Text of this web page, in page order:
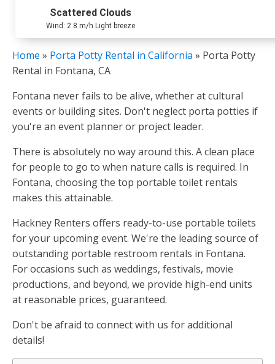
Scattered Clouds
Wind: 2.8 m/h Light breeze
Home » Porta Potty Rental in California » Porta Potty
Rental in Fontana, CA
Fontana never fails to be alive, whether at cultural
events or building sites. Don't neglect porta potties if
you're an event planner or project leader.
There is absolutely no way around this. A clean place
for people to go to when nature calls is required. In
Fontana, choosing the top portable toilet rentals
makes this attainable.
Hackney Renters offers ready-to-use portable toilets
for your upcoming event. We're the leading source of
outstanding portable restroom rentals in Fontana.
For occasions such as weddings, festivals, movie
productions, and beyond, we provide high-end units
at reasonable prices, guaranteed.
Don't be afraid to connect with us for additional
details!